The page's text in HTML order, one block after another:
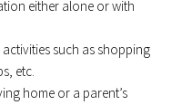
either alone or with
such as shopping
etc.
home or a parent’s